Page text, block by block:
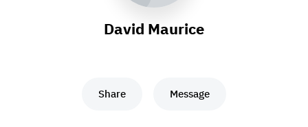
David Maurice
Share Message